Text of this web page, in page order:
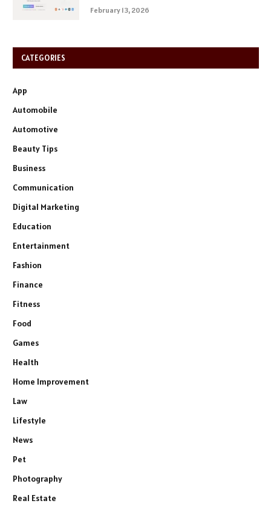
February 13, 2026
CATEGORIES
App
Automobile
Automotive
Beauty Tips
Business
Communication
Digital Marketing
Education
Entertainment
Fashion
Finance
Fitness
Food
Games
Health
Home Improvement
Law
Lifestyle
News
Pet
Photography
Real Estate